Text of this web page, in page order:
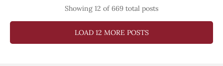
Showing 12 of 669 total posts
LOAD 12 MORE POSTS